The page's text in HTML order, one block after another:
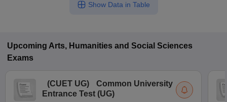
Show Data in Table
Upcoming Arts, Humanities and Social Sciences
Exams
(CUET UG)
Common University
Entrance Test (UG)